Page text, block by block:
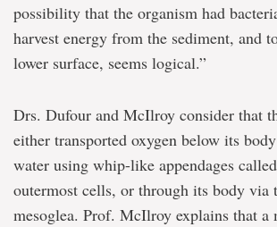
possibility that the organism had
harvest energy from the sediment, and
lower surface, seems logical.”
Drs. Dufour and McIlroy consider that
either transported oxygen below its
water using whip-like appendages
outermost cells, or through its body via
mesoglea. Prof. McIlroy explains that a